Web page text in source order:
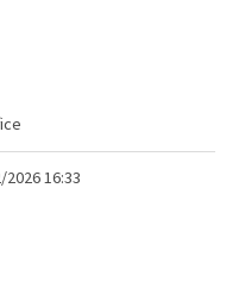
2026 16:33